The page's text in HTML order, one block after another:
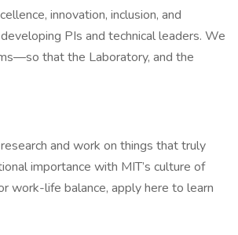
innovation, inclusion, and
PIs and technical leaders. We
that the Laboratory, and the
and work on things that truly
importance with MIT’s culture of
work-life balance, apply here to learn